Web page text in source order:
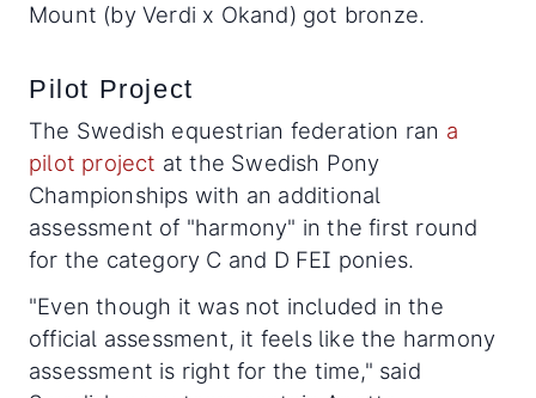
Mount (by Verdi x Okand) got bronze.
Pilot Project
The Swedish equestrian federation ran a
pilot project at the Swedish Pony
Championships with an additional
assessment of "harmony" in the first round
for the category C and D FEI ponies.
"Even though it was not included in the
official assessment, it feels like the harmony
assessment is right for the time," said